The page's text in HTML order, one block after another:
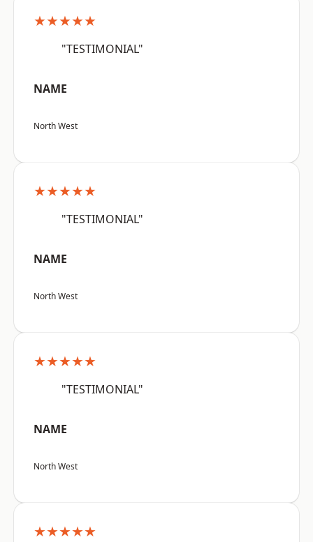
★★★★★
"TESTIMONIAL"
NAME
North West
★★★★★
"TESTIMONIAL"
NAME
North West
★★★★★
"TESTIMONIAL"
NAME
North West
★★★★★